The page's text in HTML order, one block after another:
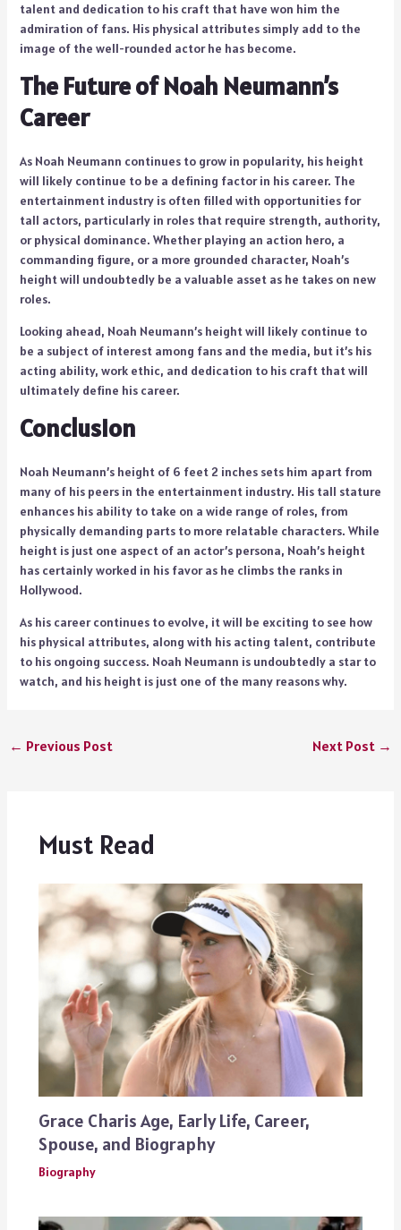
talent and dedication to his craft that have won him the
admiration of fans. His physical attributes simply add to the
image of the well-rounded actor he has become.
The Future of Noah Neumann’s
Career
As Noah Neumann continues to grow in popularity, his height
will likely continue to be a defining factor in his career. The
entertainment industry is often filled with opportunities for
tall actors, particularly in roles that require strength, authority,
or physical dominance. Whether playing an action hero, a
commanding figure, or a more grounded character, Noah’s
height will undoubtedly be a valuable asset as he takes on new
roles.
Looking ahead, Noah Neumann’s height will likely continue to
be a subject of interest among fans and the media, but it’s his
acting ability, work ethic, and dedication to his craft that will
ultimately define his career.
Conclusion
Noah Neumann’s height of 6 feet 2 inches sets him apart from
many of his peers in the entertainment industry. His tall stature
enhances his ability to take on a wide range of roles, from
physically demanding parts to more relatable characters. While
height is just one aspect of an actor’s persona, Noah’s height
has certainly worked in his favor as he climbs the ranks in
Hollywood.
As his career continues to evolve, it will be exciting to see how
his physical attributes, along with his acting talent, contribute
to his ongoing success. Noah Neumann is undoubtedly a star to
watch, and his height is just one of the many reasons why.
← Previous Post Next Post →
Must Read
Grace Charis Age, Early Life, Career,
Spouse, and Biography
Biography